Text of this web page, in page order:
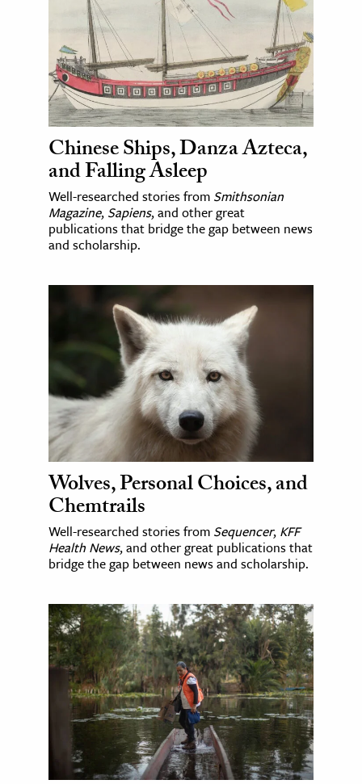
Chinese Ships, Danza Azteca,
and Falling Asleep
Well-researched stories from Smithsonian
Magazine, Sapiens, and other great
publications that bridge the gap between news
and scholarship.
Wolves, Personal Choices, and
Chemtrails
Well-researched stories from Sequencer, KFF
Health News, and other great publications that
bridge the gap between news and scholarship.